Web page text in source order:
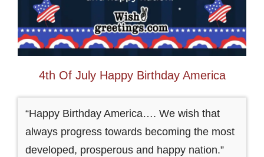
4th Of July Happy Birthday America
“Happy Birthday America…. We wish that
always progress towards becoming the most
developed, prosperous and happy nation.”